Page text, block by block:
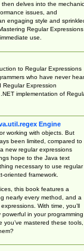
delves into the
issues, and
engaging style and
Regular Expressions
use.
to Regular Expressions
who have never
Expression
implementation of
Engine
working with objects. But
been limited, compared to
new regular expressions
hope to the Java text
necessary to use regular
framework.
this book features a
nearly every method, and a
With time, you’ll
in your programming
mastered these tools,